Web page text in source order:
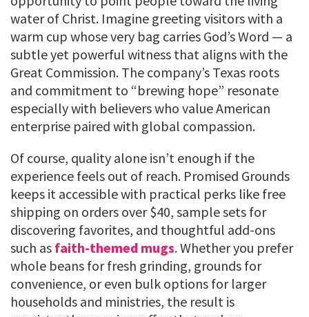
water of Christ. Imagine greeting visitors with a
warm cup whose very bag carries God’s Word — a
subtle yet powerful witness that aligns with the
Great Commission. The company’s Texas roots
and commitment to “brewing hope” resonate
especially with believers who value American
enterprise paired with global compassion.
Of course, quality alone isn’t enough if the
experience feels out of reach. Promised Grounds
keeps it accessible with practical perks like free
shipping on orders over $40, sample sets for
discovering favorites, and thoughtful add-ons
such as faith-themed mugs. Whether you prefer
whole beans for fresh grinding, grounds for
convenience, or even bulk options for larger
households and ministries, the result is